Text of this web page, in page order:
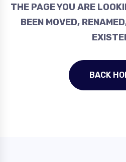
THE PAGE YOU ARE
BEEN MOVED,
BACK